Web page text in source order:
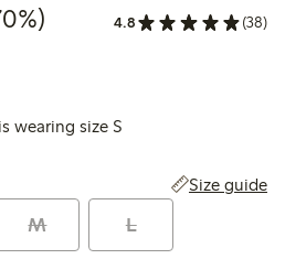
price: €14.99
price: €49.99
percent off
4.8 (38)
wearing size S
Size guide
M L